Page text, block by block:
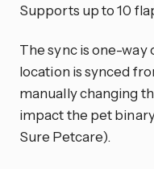
Supports up to 10
The sync is one-way
location is synced
manually changing
impact the pet
Sure Petcare).